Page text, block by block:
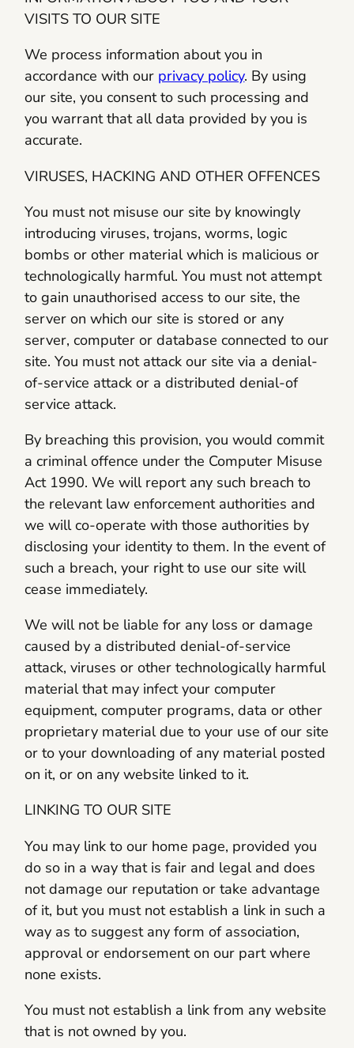
VISITS TO OUR SITE
We process information about you in
accordance with our privacy policy. By using
our site, you consent to such processing and
you warrant that all data provided by you is
accurate.
VIRUSES, HACKING AND OTHER OFFENCES
You must not misuse our site by knowingly
introducing viruses, trojans, worms, logic
bombs or other material which is malicious or
technologically harmful. You must not attempt
to gain unauthorised access to our site, the
server on which our site is stored or any
server, computer or database connected to our
site. You must not attack our site via a denial-
of-service attack or a distributed denial-of
service attack.
By breaching this provision, you would commit
a criminal offence under the Computer Misuse
Act 1990. We will report any such breach to
the relevant law enforcement authorities and
we will co-operate with those authorities by
disclosing your identity to them. In the event of
such a breach, your right to use our site will
cease immediately.
We will not be liable for any loss or damage
caused by a distributed denial-of-service
attack, viruses or other technologically harmful
material that may infect your computer
equipment, computer programs, data or other
proprietary material due to your use of our site
or to your downloading of any material posted
on it, or on any website linked to it.
LINKING TO OUR SITE
You may link to our home page, provided you
do so in a way that is fair and legal and does
not damage our reputation or take advantage
of it, but you must not establish a link in such a
way as to suggest any form of association,
approval or endorsement on our part where
none exists.
You must not establish a link from any website
that is not owned by you.